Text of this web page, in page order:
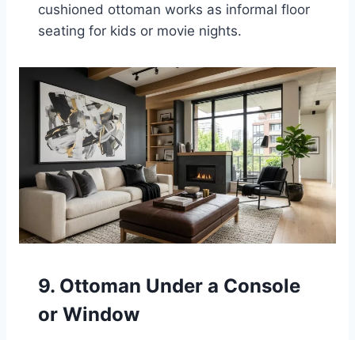
cushioned ottoman works as informal floor
seating for kids or movie nights.
9. Ottoman Under a Console
or Window